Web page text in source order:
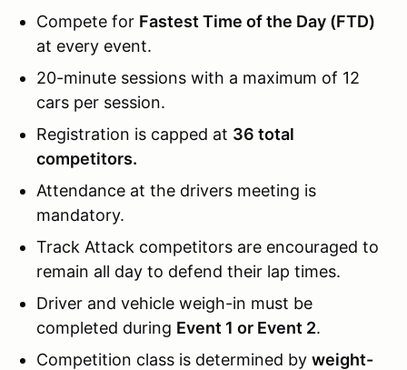
Compete for Fastest Time of the Day (FTD)
at every event.
20-minute sessions with a maximum of 12
cars per session.
Registration is capped at 36 total
competitors.
Attendance at the drivers meeting is
mandatory.
Track Attack competitors are encouraged to
remain all day to defend their lap times.
Driver and vehicle weigh-in must be
completed during Event 1 or Event 2.
Competition class is determined by weight-